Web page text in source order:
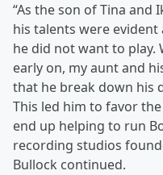
“As the son of Tina and
his talents were
he did not want to play.
early on, my aunt and
that he break down his
This led him to favor
end up helping to run
recording studios
Bullock continued.